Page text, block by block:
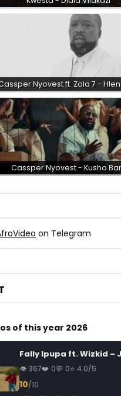
Nyovest ft. Zola 7 -
Cassper Nyovest - Kusho
on Telegram
of this year 2026
Fally Ipupa ft. Wizkid –
367 0 0 4.0/5
10/10